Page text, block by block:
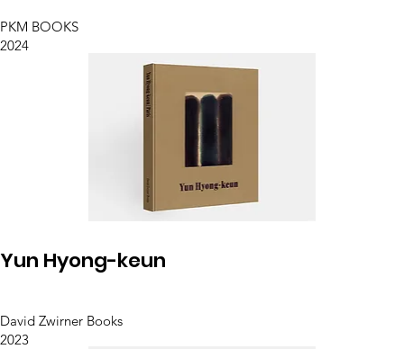
PKM BOOKS
2024
Yun Hyong-keun
David Zwirner Books
2023